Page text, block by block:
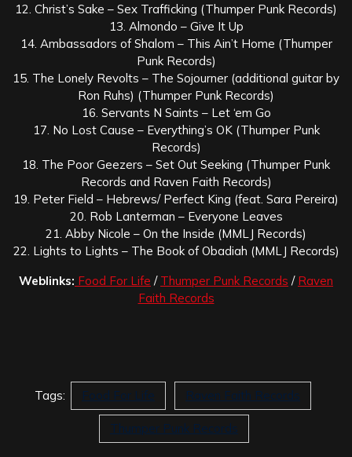
12. Christ’s Sake – Sex Trafficking (Thumper Punk Records)
13. Almondo – Give It Up
14. Ambassadors of Shalom – This Ain’t Home (Thumper
Punk Records)
15. The Lonely Revolts – The Sojourner (additional guitar by
Ron Ruhs) (Thumper Punk Records)
16. Servants N Saints – Let ‘em Go
17. No Lost Cause – Everything’s OK (Thumper Punk
Records)
18. The Poor Geezers – Set Out Seeking (Thumper Punk
Records and Raven Faith Records)
19. Peter Field – Hebrews/ Perfect King (feat. Sara Pereira)
20. Rob Lanterman – Everyone Leaves
21. Abby Nicole – On the Inside (MMLJ Records)
22. Lights to Lights – The Book of Obadiah (MMLJ Records)
Weblinks: Food For Life / Thumper Punk Records / Raven
Faith Records
Tags: Food For Life Raven Faith Records
Thumper Punk Records